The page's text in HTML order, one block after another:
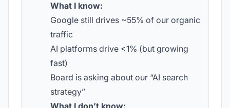
What I know:
Google still drives ~55% of our organic
traffic
AI platforms drive <1% (but growing
fast)
Board is asking about our “AI search
strategy”
What I don’t know: